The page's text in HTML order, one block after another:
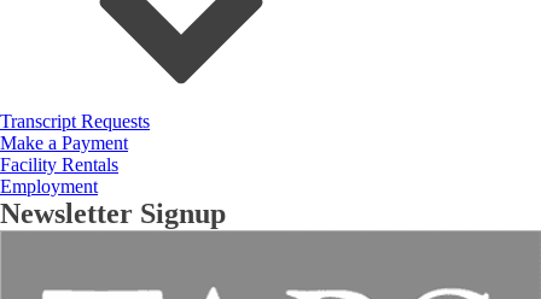
Transcript Requests
Make a Payment
Facility Rentals
Employment
Newsletter Signup